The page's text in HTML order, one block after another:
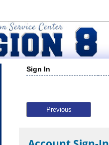
Sign In
Previous